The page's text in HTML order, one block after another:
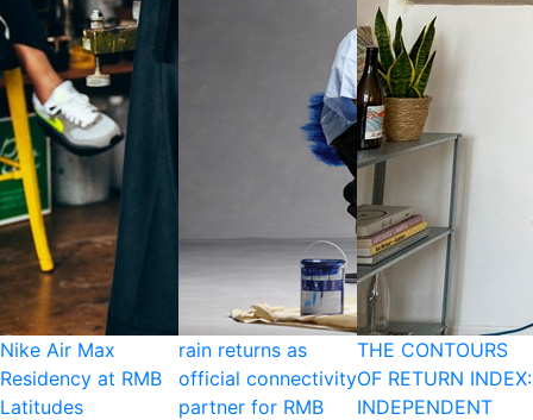
Nike Air Max
Residency at RMB
Latitudes
rain returns as
official connectivity
partner for RMB
THE CONTOURS
OF RETURN INDEX:
INDEPENDENT